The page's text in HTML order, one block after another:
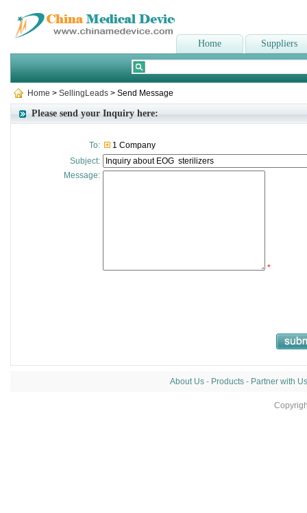
Home Suppliers
Home > SellingLeads > Send Message
Please send your Inquiry here:
To:
1 Company
Subject:
Message:
*
About Us- Products- Partner with Us